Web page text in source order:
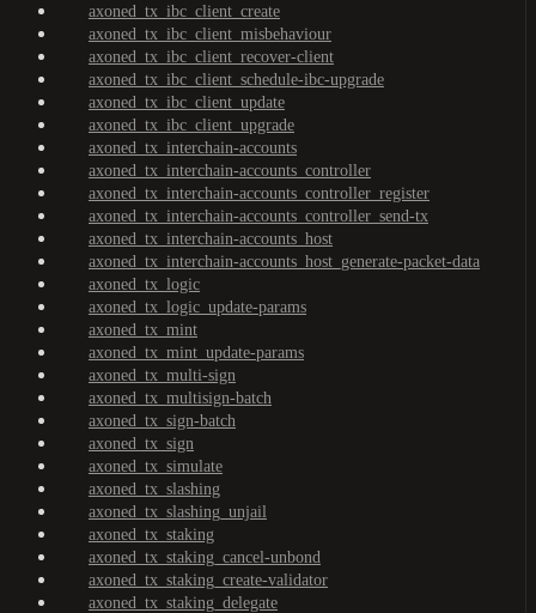
axoned_tx_ibc_client_create
axoned_tx_ibc_client_misbehaviour
axoned_tx_ibc_client_recover-client
axoned_tx_ibc_client_schedule-ibc-upgrade
axoned_tx_ibc_client_update
axoned_tx_ibc_client_upgrade
axoned_tx_interchain-accounts
axoned_tx_interchain-accounts_controller
axoned_tx_interchain-accounts_controller_register
axoned_tx_interchain-accounts_controller_send-tx
axoned_tx_interchain-accounts_host
axoned_tx_interchain-accounts_host_generate-packet-data
axoned_tx_logic
axoned_tx_logic_update-params
axoned_tx_mint
axoned_tx_mint_update-params
axoned_tx_multi-sign
axoned_tx_multisign-batch
axoned_tx_sign-batch
axoned_tx_sign
axoned_tx_simulate
axoned_tx_slashing
axoned_tx_slashing_unjail
axoned_tx_staking
axoned_tx_staking_cancel-unbond
axoned_tx_staking_create-validator
axoned_tx_staking_delegate